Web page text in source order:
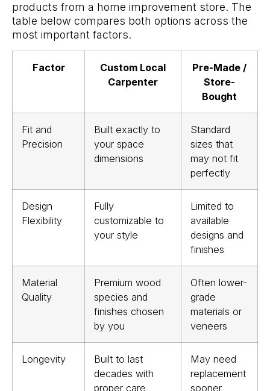
products from a home improvement store. The
table below compares both options across the
most important factors.
Factor
Custom Local
Carpenter
Pre-Made /
Store-
Bought
Fit and
Precision
Built exactly to
your space
dimensions
Standard
sizes that
may not fit
perfectly
Design
Flexibility
Fully
customizable to
your style
Limited to
available
designs and
finishes
Material
Quality
Premium wood
species and
finishes chosen
by you
Often lower-
grade
materials or
veneers
Longevity
Built to last
decades with
proper care
May need
replacement
sooner